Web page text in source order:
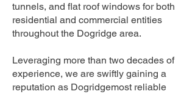
tunnels, and flat roof windows for both
residential and commercial entities
throughout the Dogridge area.
Leveraging more than two decades of
experience, we are swiftly gaining a
reputation as Dogridgemost reliable